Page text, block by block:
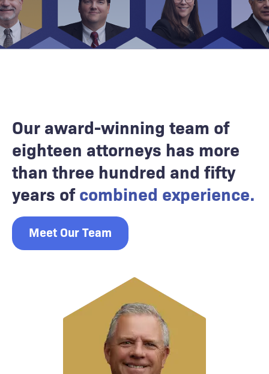
Our award-winning team of
eighteen attorneys has more
than three hundred and fifty
years ofcombined experience.
Meet Our Team